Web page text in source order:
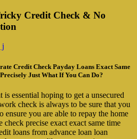
Credit Check & No
j
Credit Check Payday Loans Exact Same
Just What If You Can Do?
essential hoping to get a unsecured
check is always to be sure that you
ensure you are able to repay the home
precise exact exact same time
loans from advance loan loan